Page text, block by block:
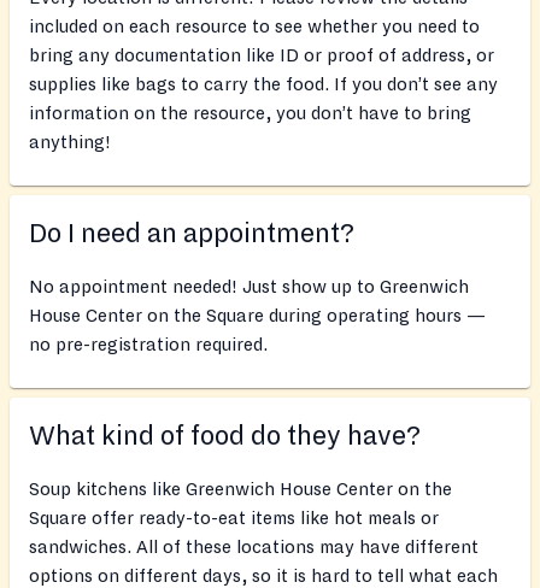
included on each resource to see whether you need to
bring any documentation like ID or proof of address, or
supplies like bags to carry the food. If you don’t see any
information on the resource, you don’t have to bring
anything!
Do I need an appointment?
No appointment needed! Just show up to Greenwich
House Center on the Square during operating hours —
no pre-registration required.
What kind of food do they have?
Soup kitchens like Greenwich House Center on the
Square offer ready-to-eat items like hot meals or
sandwiches. All of these locations may have different
options on different days, so it is hard to tell what each